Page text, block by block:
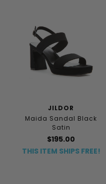
JILDOR
Maida Sandal Black
Satin
$195.00
THIS ITEM SHIPS FREE!